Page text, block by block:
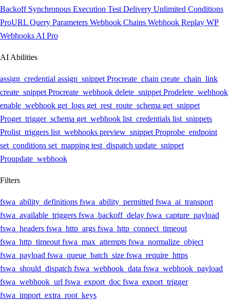
Backoff Synchronous Execution Test Delivery Unlimited Conditions
ProURL Query Parameters Webhook Chains Webhook Replay WP
Webhooks AI Pro
AI Abilities
assign_credential assign_snippet Procreate_chain create_chain_link
create_snippet Procreate_webhook delete_snippet Prodelete_webhook
enable_webhook get_logs get_rest_route_schema get_snippet
Proget_trigger_schema get_webhook list_credentials list_snippets
Prolist_triggers list_webhooks preview_snippet Proprobe_endpoint
set_conditions set_mapping test_dispatch update_snippet
Proupdate_webhook
Filters
fswa_ability_definitions fswa_ability_permitted fswa_ai_transport
fswa_available_triggers fswa_backoff_delay fswa_capture_payload
fswa_headers fswa_http_args fswa_http_connect_timeout
fswa_http_timeout fswa_max_attempts fswa_normalize_object
fswa_payload fswa_queue_batch_size fswa_require_https
fswa_should_dispatch fswa_webhook_data fswa_webhook_payload
fswa_webhook_url fswa_export_doc fswa_export_trigger
fswa_import_extra_root_keys